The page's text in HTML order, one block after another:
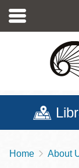
main
Home About